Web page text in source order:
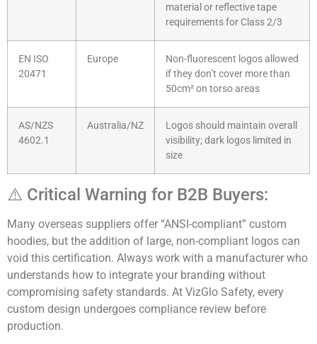
material or reflective tape
requirements for Class 2/3
EN ISO
20471
Europe
Non-fluorescent logos allowed
if they don’t cover more than
50cm² on torso areas
AS/NZS
4602.1
Australia/NZ
Logos should maintain overall
visibility; dark logos limited in
size
⚠️ Critical Warning for B2B Buyers:
Many overseas suppliers offer “ANSI-compliant” custom
hoodies, but the addition of large, non-compliant logos can
void this certification. Always work with a manufacturer who
understands how to integrate your branding without
compromising safety standards. At VizGlo Safety, every
custom design undergoes compliance review before
production.